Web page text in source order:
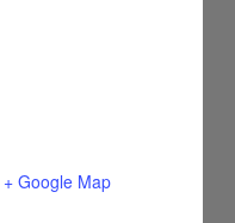
+ Google Map